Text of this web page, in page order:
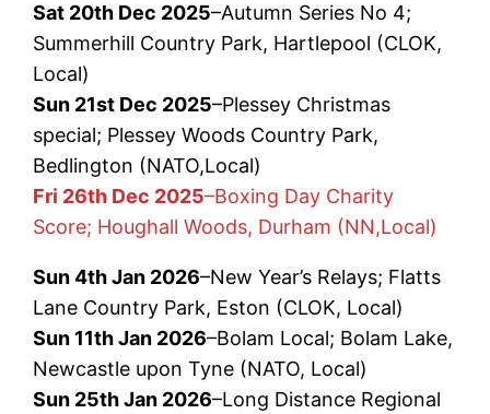
Sat 20th Dec 2025–Autumn Series No 4;
Summerhill Country Park, Hartlepool (CLOK,
Local)
Sun 21st Dec 2025–Plessey Christmas
special; Plessey Woods Country Park,
Bedlington (NATO,Local)
Fri 26th Dec 2025–Boxing Day Charity
Score; Houghall Woods, Durham (NN,Local)
Sun 4th Jan 2026–New Year’s Relays; Flatts
Lane Country Park, Eston (CLOK, Local)
Sun 11th Jan 2026–Bolam Local; Bolam Lake,
Newcastle upon Tyne (NATO, Local)
Sun 25th Jan 2026–Long Distance Regional